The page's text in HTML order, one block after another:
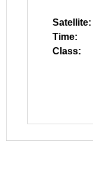
Satellite:
Time:
Class: